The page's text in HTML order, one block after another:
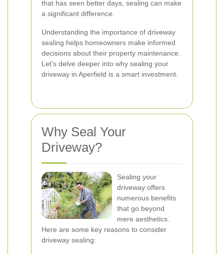
that has seen better days, sealing can make
a significant difference.
Understanding the importance of driveway
sealing helps homeowners make informed
decisions about their property maintenance.
Let's delve deeper into why sealing your
driveway in Aperfield is a smart investment.
Why Seal Your
Driveway?
Sealing your
driveway offers
numerous benefits
that go beyond
mere aesthetics.
Here are some key reasons to consider
driveway sealing: